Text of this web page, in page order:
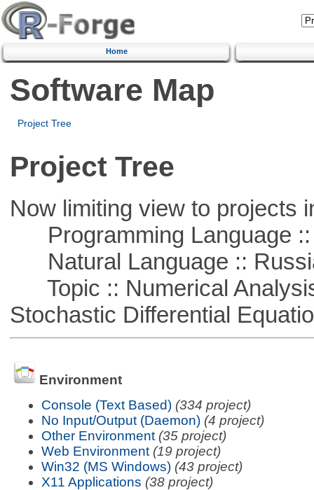
Home
Software Map
Project Tree
Project Tree
Now limiting view to projects
Programming Language ::
Natural Language ::
Topic :: Numerical
Stochastic Differential
Environment
Console (Text Based) (334 project)
No Input/Output (Daemon) (4 project)
Other Environment (35 project)
Web Environment (19 project)
Win32 (MS Windows) (43 project)
X11 Applications (38 project)